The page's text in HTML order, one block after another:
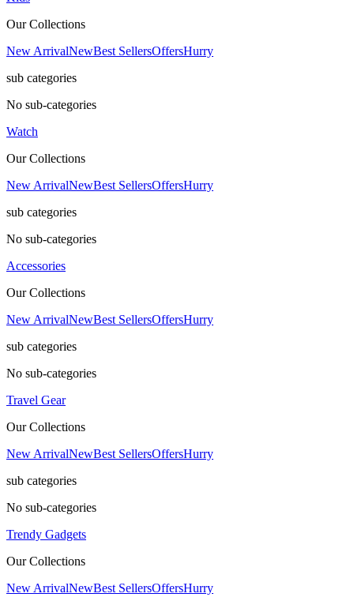
Our Collections
New ArrivalNewBest SellersOffersHurry
sub categories
No sub-categories
Watch
Our Collections
New ArrivalNewBest SellersOffersHurry
sub categories
No sub-categories
Accessories
Our Collections
New ArrivalNewBest SellersOffersHurry
sub categories
No sub-categories
Travel Gear
Our Collections
New ArrivalNewBest SellersOffersHurry
sub categories
No sub-categories
Trendy Gadgets
Our Collections
New ArrivalNewBest SellersOffersHurry